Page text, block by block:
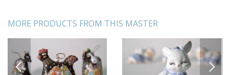
MORE PRODUCTS FROM THIS MASTER
PREVIOUS NEXT